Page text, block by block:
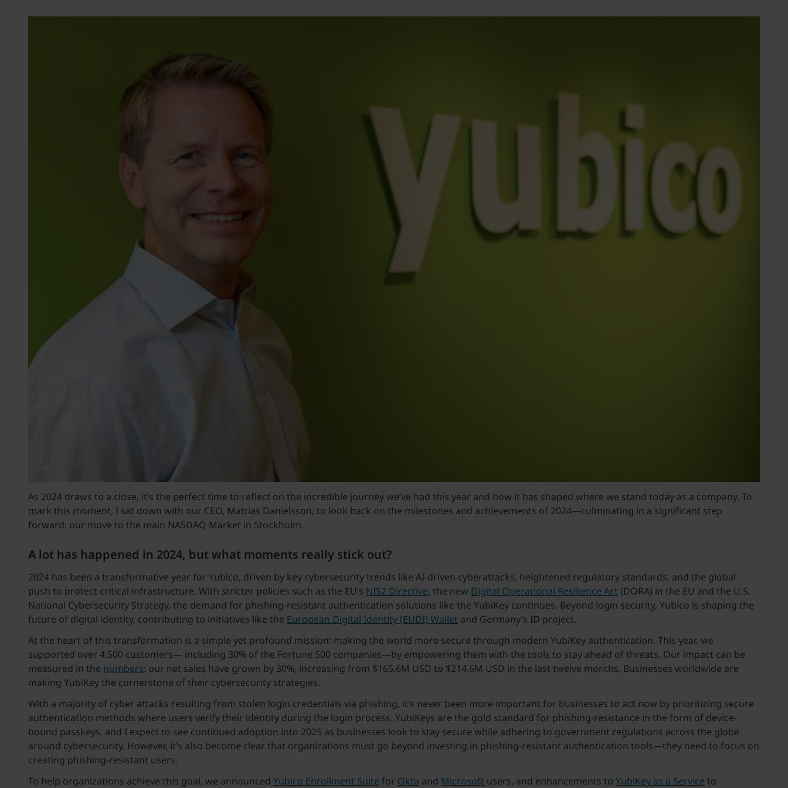
As 2024 draws to a close, it’s the perfect time to reflect on the incredible journey we’ve had this year and how it has shaped where we stand today as a company. To
mark this moment, I sat down with our CEO, Mattias Danielsson, to look back on the milestones and achievements of 2024—culminating in a significant step
forward: our move to the main NASDAQ Market in Stockholm.
A lot has happened in 2024, but what moments really stick out?
2024 has been a transformative year for Yubico, driven by key cybersecurity trends like AI-driven cyberattacks, heightened regulatory standards, and the global
push to protect critical infrastructure. With stricter policies such as the EU’s NIS2 Directive, the new Digital Operational Resilience Act (DORA) in the EU and the U.S.
National Cybersecurity Strategy, the demand for phishing-resistant authentication solutions like the YubiKey continues. Beyond login security, Yubico is shaping the
future of digital identity, contributing to initiatives like the European Digital Identity (EUDI) Wallet and Germany’s ID project.
At the heart of this transformation is a simple yet profound mission: making the world more secure through modern YubiKey authentication. This year, we
supported over 4,500 customers— including 30% of the Fortune 500 companies—by empowering them with the tools to stay ahead of threats. Our impact can be
measured in the numbers: our net sales have grown by 30%, increasing from $165.6M USD to $214.6M USD in the last twelve months. Businesses worldwide are
making YubiKey the cornerstone of their cybersecurity strategies.
With a majority of cyber attacks resulting from stolen login credentials via phishing, it’s never been more important for businesses to act now by prioritizing secure
authentication methods where users verify their identity during the login process. YubiKeys are the gold standard for phishing-resistance in the form of device-
bound passkeys, and I expect to see continued adoption into 2025 as businesses look to stay secure while adhering to government regulations across the globe
around cybersecurity. However, it’s also become clear that organizations must go beyond investing in phishing-resistant authentication tools—they need to focus on
creating phishing-resistant users.
To help organizations achieve this goal, we announced Yubico Enrollment Suite for Okta and Microsoft users, and enhancements to YubiKey as a Service to